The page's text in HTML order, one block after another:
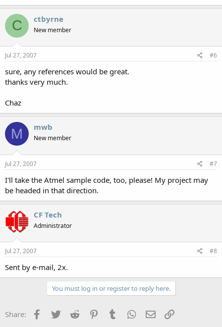
C ctbyrne
New member
Jul 27, 2007 #6
sure, any references would be great.
thanks very much.
Chaz
M mwb
New member
Jul 27, 2007 #7
I'll take the Atmel sample code, too, please! My project may
be headed in that direction.
CF Tech
Administrator
Jul 27, 2007 #8
Sent by e-mail, 2x.
You must log in or register to reply here.
Share: Facebook
Twitter Reddit PinterestTumblr WhatsApp
Email